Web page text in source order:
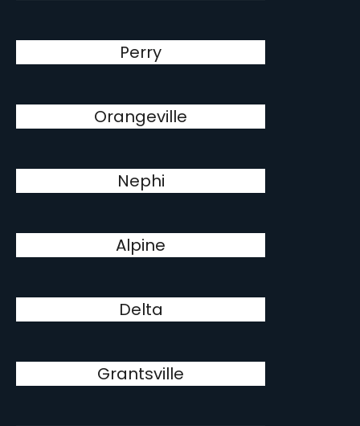
Perry
Orangeville
Nephi
Alpine
Delta
Grantsville